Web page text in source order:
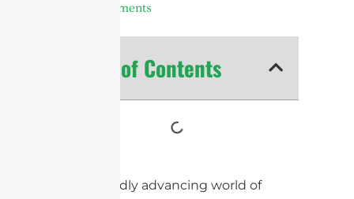
No Comments
Table of Contents
In the rapidly advancing world of